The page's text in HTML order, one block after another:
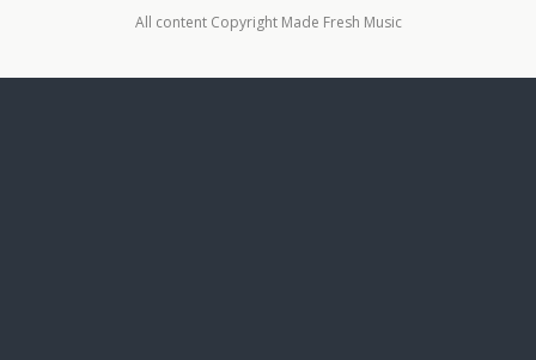
All content Copyright Made Fresh Music